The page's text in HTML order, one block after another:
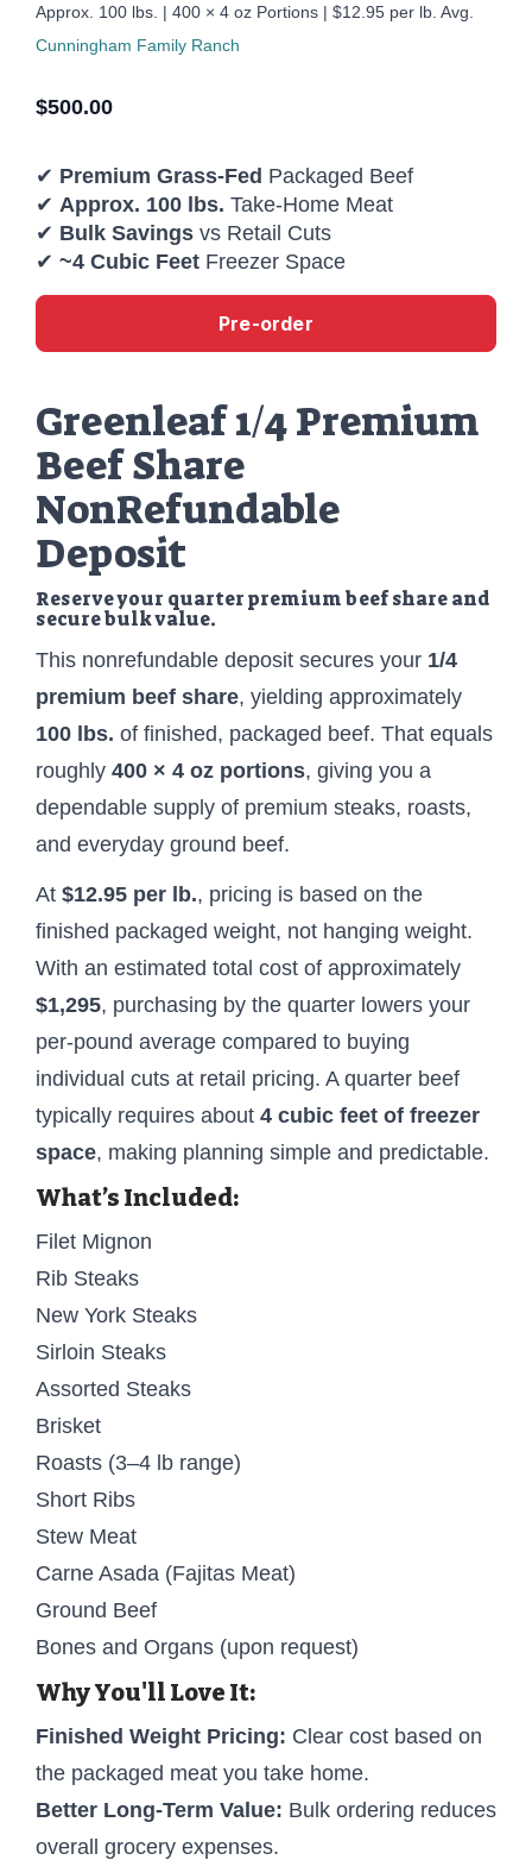
Approx. 100 lbs. | 400 × 4 oz Portions | $12.95 per lb. Avg.
Cunningham Family Ranch
$500.00
✔ Premium Grass-Fed Packaged Beef
✔ Approx. 100 lbs. Take-Home Meat
✔ Bulk Savings vs Retail Cuts
✔ ~4 Cubic Feet Freezer Space
Pre-order
Greenleaf 1/4 Premium
Beef Share
NonRefundable
Deposit
Reserve your quarter premium beef share and
secure bulk value.
This nonrefundable deposit secures your 1/4
premium beef share, yielding approximately
100 lbs. of finished, packaged beef. That equals
roughly 400 × 4 oz portions, giving you a
dependable supply of premium steaks, roasts,
and everyday ground beef.
At $12.95 per lb., pricing is based on the
finished packaged weight, not hanging weight.
With an estimated total cost of approximately
$1,295, purchasing by the quarter lowers your
per-pound average compared to buying
individual cuts at retail pricing. A quarter beef
typically requires about 4 cubic feet of freezer
space, making planning simple and predictable.
What’s Included:
Filet Mignon
Rib Steaks
New York Steaks
Sirloin Steaks
Assorted Steaks
Brisket
Roasts (3–4 lb range)
Short Ribs
Stew Meat
Carne Asada (Fajitas Meat)
Ground Beef
Bones and Organs (upon request)
Why You'll Love It:
Finished Weight Pricing: Clear cost based on
the packaged meat you take home.
Better Long-Term Value: Bulk ordering reduces
overall grocery expenses.